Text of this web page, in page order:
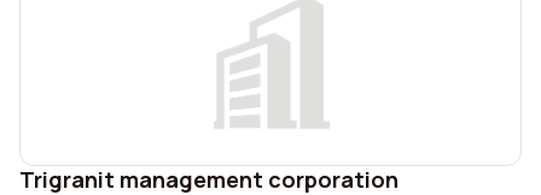
Trigranit management corporation